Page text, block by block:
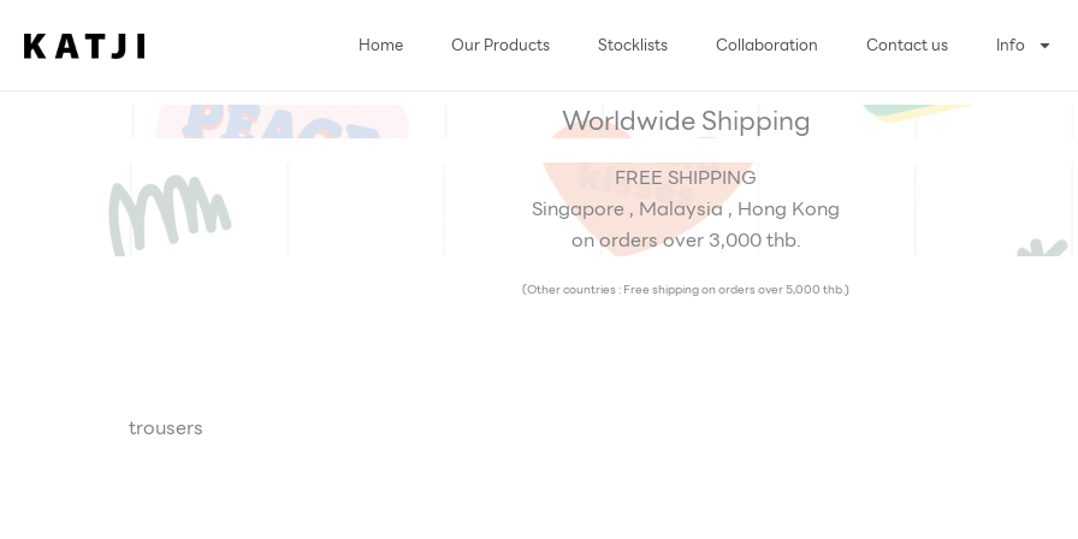
Home Our Products Stocklists Collaboration Contact us Info
Worldwide Shipping
FREE SHIPPING
Singapore , Malaysia , Hong Kong
on orders over 3,000 thb.
(Other countries : Free shipping on orders over 5,000 thb.)
trousers